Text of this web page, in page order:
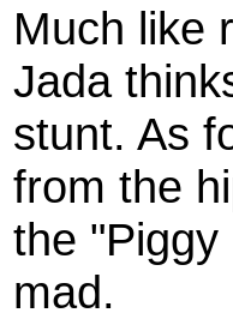
Much like
Jada
stunt. As
from the
the
mad.